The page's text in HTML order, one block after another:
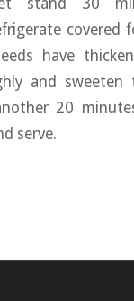
covered
have
and sweeten
20
serve.